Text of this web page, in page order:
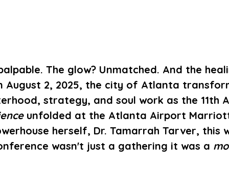
The glow? Unmatched. And the
August 2, 2025, the city of Atlanta
strategy, and soul work as the 11th
unfolded at the Atlanta Airport
herself, Dr. Tamarrah Tarver, this
wasn't just a gathering it was a